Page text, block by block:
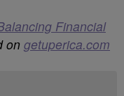
Financial
on getuperica.com